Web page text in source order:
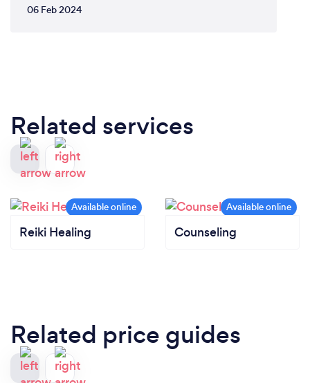
06 Feb 2024
Related services
Reiki Healing Counseling
Related price guides